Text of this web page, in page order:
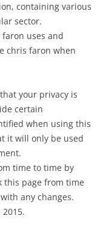
containing various
sector.
uses and
chris faron when
your privacy is
certain
when using this
it will only be used
time to time by
this page from time
any changes.